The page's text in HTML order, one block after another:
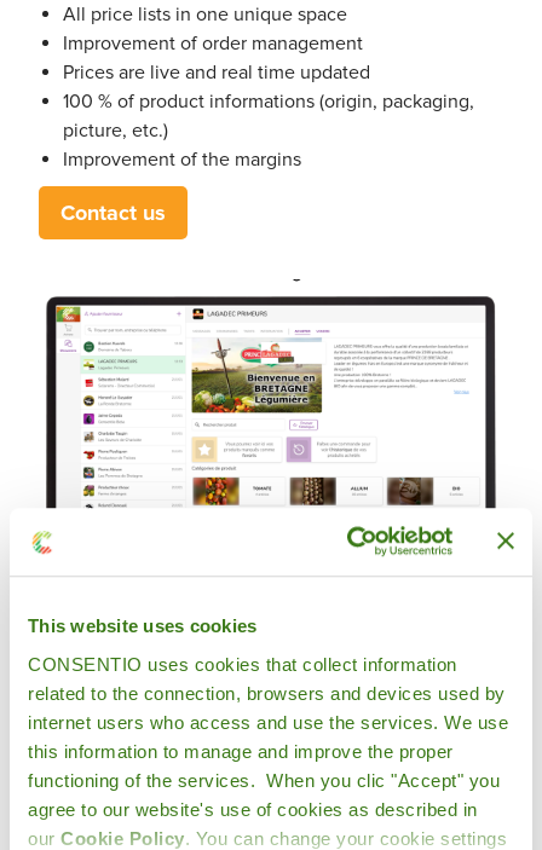
This website uses cookies
CONSENTIO uses cookies that collect information
related to the connection, browsers and devices used by
internet users who access and use the services. We use
this information to manage and improve the proper
functioning of the services. When you clic "Accept" you
agree to our website's use of cookies as described in
our Cookie Policy. You can change your cookie settings
All price lists in one unique space
Improvement of order management
Prices are live and real time updated
100 % of product informations (origin, packaging,
picture, etc.)
Improvement of the margins
Contact us
"I place my orders very simply
on the application and I always
have access to my orders